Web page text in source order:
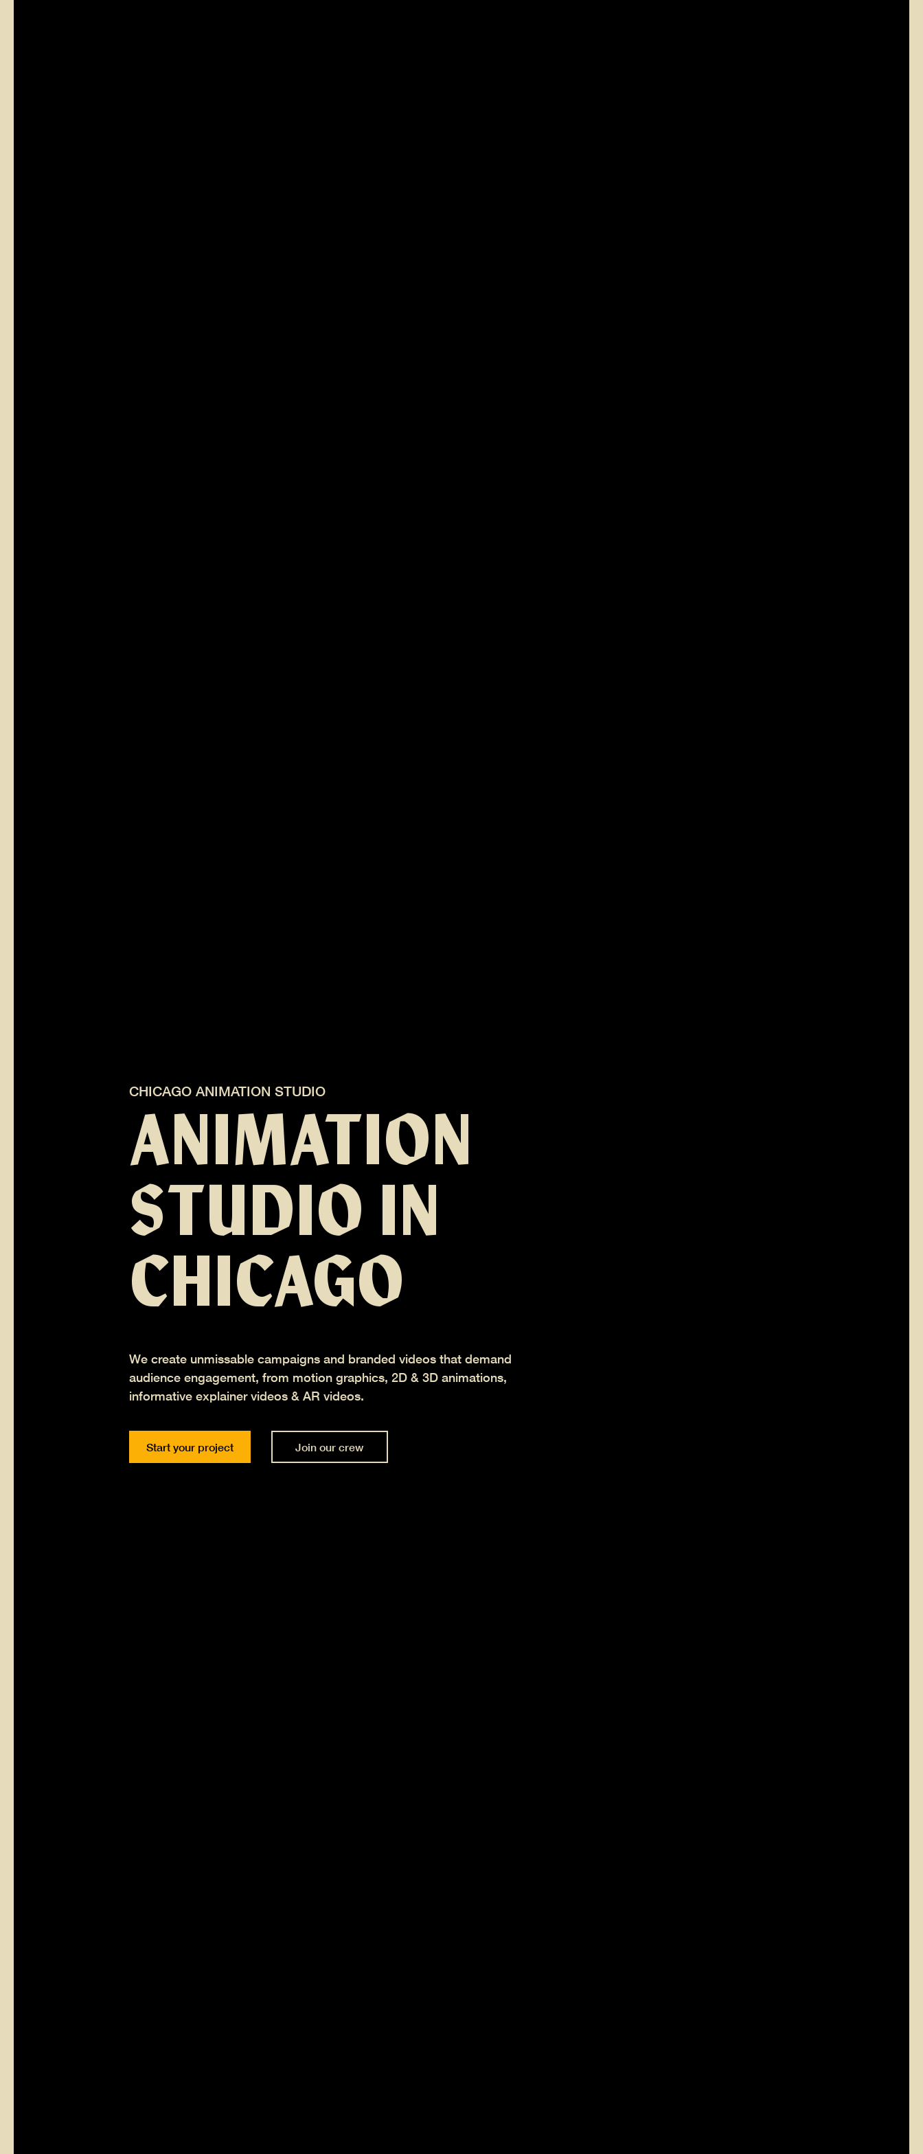
CHICAGO ANIMATION STUDIO
ANIMATION
STUDIO IN
CHICAGO
We create unmissable campaigns and branded videos that demand
audience engagement, from motion graphics, 2D & 3D animations,
informative explainer videos & AR videos.
Start your project Join our crew